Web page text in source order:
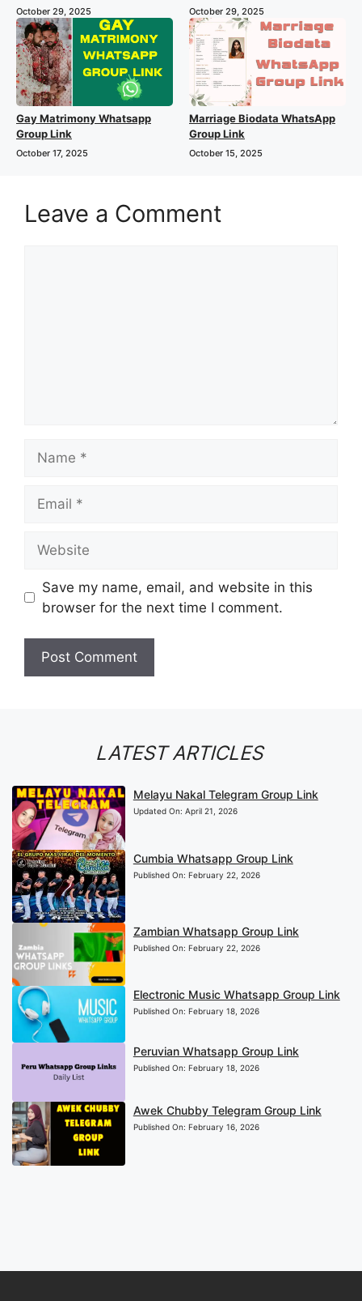
October 29, 2025 October 29, 2025
Gay Matrimony Whatsapp
Group Link
October 17, 2025
Marriage Biodata WhatsApp
Group Link
October 15, 2025
Leave a Comment
Save my name, email, and website in this
browser for the next time I comment.
LATEST ARTICLES
Melayu Nakal Telegram Group Link
Updated On: April 21, 2026
Cumbia Whatsapp Group Link
Published On: February 22, 2026
Zambian Whatsapp Group Link
Published On: February 22, 2026
Electronic Music Whatsapp Group Link
Published On: February 18, 2026
Peruvian Whatsapp Group Link
Published On: February 18, 2026
Awek Chubby Telegram Group Link
Published On: February 16, 2026